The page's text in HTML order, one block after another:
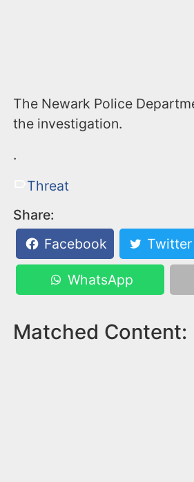
The Newark Police
the investigation.
.
Threat
Share:
Facebook
Twitter
WhatsApp
Matched Content: